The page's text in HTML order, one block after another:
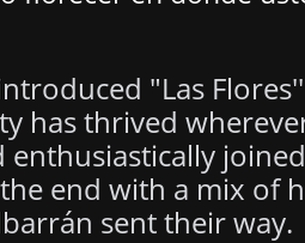
"Las
has thrived
enthusiastically
end with a mix of
sent their way.